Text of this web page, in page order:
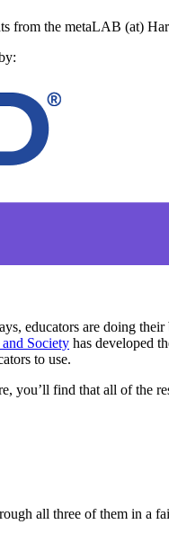
from the metaLAB (at)
educators are doing
Society has developed
to use.
you’ll find that all of the
all three of them in a